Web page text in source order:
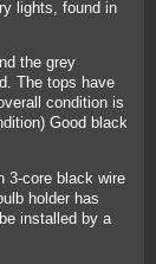
lights, found in
the grey
The tops have
condition is
Good black
3-core black wire
holder has
installed by a